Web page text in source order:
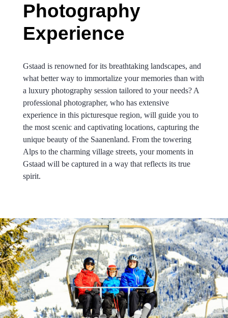
Photography
Experience
Gstaad is renowned for its breathtaking landscapes, and
what better way to immortalize your memories than with
a luxury photography session tailored to your needs? A
professional photographer, who has extensive
experience in this picturesque region, will guide you to
the most scenic and captivating locations, capturing the
unique beauty of the Saanenland. From the towering
Alps to the charming village streets, your moments in
Gstaad will be captured in a way that reflects its true
spirit.